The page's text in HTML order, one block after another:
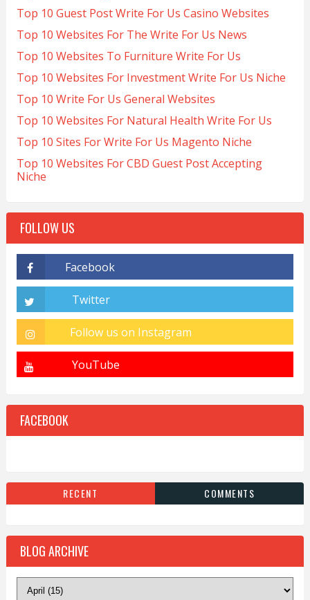
Top 10 Guest Post Write For Us Casino Websites
Top 10 Websites For The Write For Us News
Top 10 Websites To Furniture Write For Us
Top 10 Websites For Investment Write For Us Niche
Top 10 Write For Us General Websites
Top 10 Websites For Natural Health Write For Us
Top 10 Sites For Write For Us Magento Niche
Top 10 Websites For CBD Guest Post Accepting
Niche
FOLLOW US
FACEBOOK
RECENT COMMENTS
BLOG ARCHIVE